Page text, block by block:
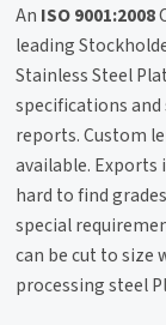
An ISO 9001:2008
leading
Stainless Steel
specifications
reports. Custom
available. Exports
hard to find
special
can be cut to size
processing steel